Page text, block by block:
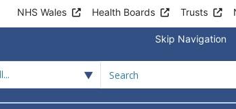
NHS Wales Health Boards Trusts
Skip Navigation